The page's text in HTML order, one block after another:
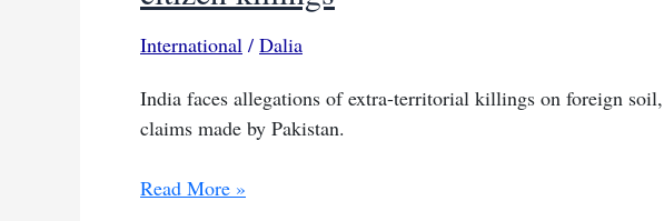
International / Dalia
India faces allegations of extra-territorial killings on foreign
claims made by Pakistan.
Islamabad
Read More »